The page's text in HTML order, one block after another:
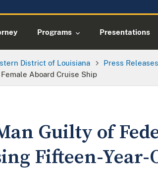
Programs Presentations
District of Louisiana Press Releases
Aboard Cruise Ship
Guilty of
Fifteen-Year-